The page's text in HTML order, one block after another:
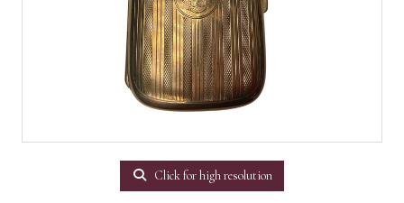
Click for high resolution